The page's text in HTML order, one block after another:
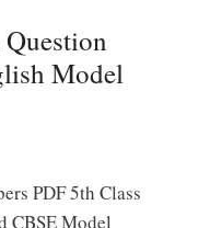
Model
PDF 5th Class
CBSE Model